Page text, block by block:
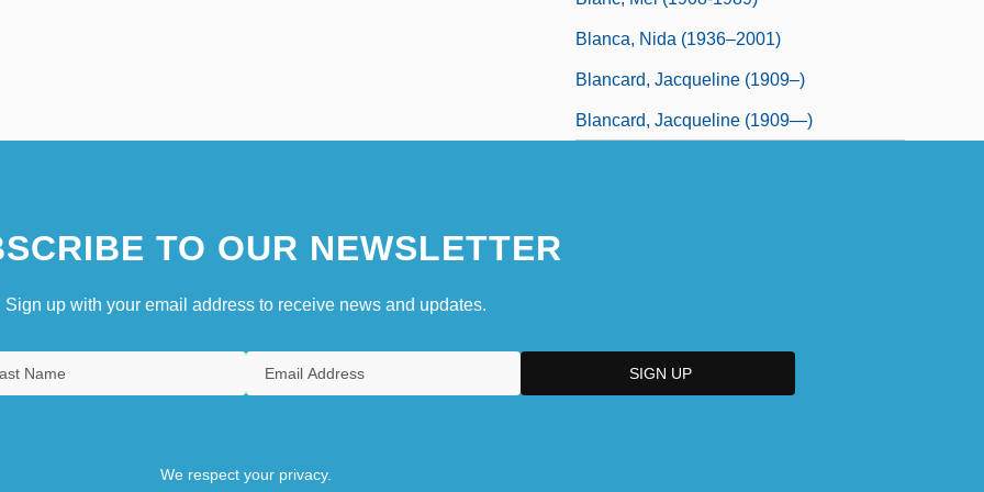
Blanca, Nida (1936–2001)
Blancard, Jacqueline (1909–)
Blancard, Jacqueline (1909—)
TO OUR NEWSLETTER
Sign up with your email address to receive news and updates.
We respect your privacy.